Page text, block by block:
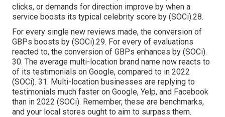
clicks, or demands for direction improve by when a
service boosts its typical celebrity score by (SOCi).28.
For every single new reviews made, the conversion of
GBPs boosts by (SOCi).29. For every of evaluations
reacted to, the conversion of GBPs enhances by (SOCi).
30. The average multi-location brand name now reacts to
of its testimonials on Google, compared to in 2022
(SOCi). 31. Multi-location businesses are replying to
testimonials much faster on Google, Yelp, and Facebook
than in 2022 (SOCi). Remember, these are benchmarks,
and your local stores ought to aim to surpass them.